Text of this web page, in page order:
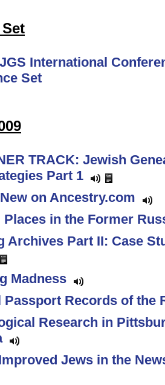
International
Set
TRACK: Jewish
Part 1
on Ancestry.com
Places in the Former
Archives Part II: Case
Madness
Passport Records of
Research in
Jews in the